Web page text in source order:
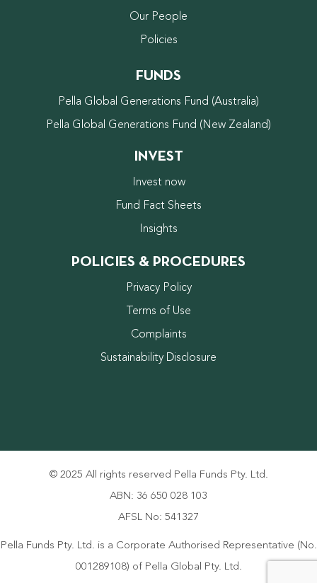
Our People
Policies
FUNDS
Pella Global Generations Fund (Australia)
Pella Global Generations Fund (New Zealand)
INVEST
Invest now
Fund Fact Sheets
Insights
POLICIES & PROCEDURES
Privacy Policy
Terms of Use
Complaints
Sustainability Disclosure
© 2025 All rights reserved Pella Funds Pty. Ltd.
ABN: 36 650 028 103
AFSL No: 541327
Pella Funds Pty. Ltd. is a Corporate Authorised Representative (No.
001289108) of Pella Global Pty. Ltd.